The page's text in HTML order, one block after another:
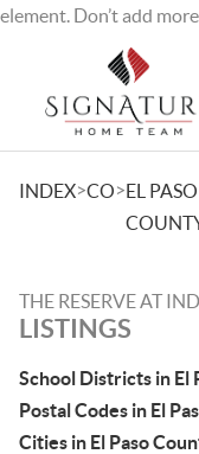
element. Don’t add
INDEX>CO>EL PASO
THE RESERVE AT
LISTINGS
School Districts in El
Postal Codes in El
Cities in El Paso